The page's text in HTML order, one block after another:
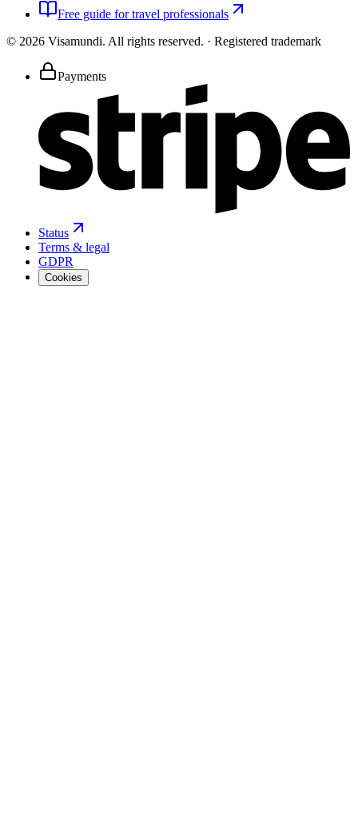
Free guide for travel professionals
© 2026 Visamundi. All rights reserved. · Registered trademark
Payments
Status
Terms & legal
GDPR
Cookies